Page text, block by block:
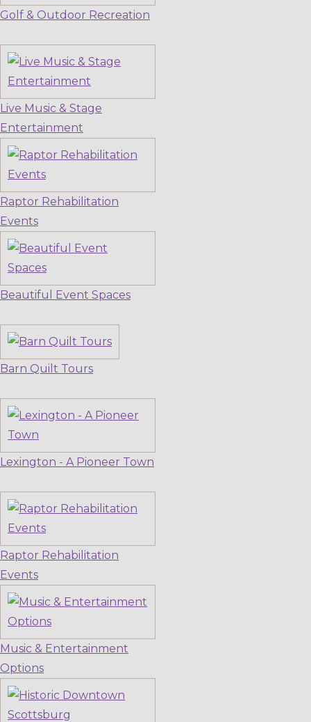
Golf & Outdoor Recreation
Live Music & Stage
Entertainment
Raptor Rehabilitation
Events
Beautiful Event Spaces
Barn Quilt Tours
Lexington - A Pioneer Town
Raptor Rehabilitation
Events
Music & Entertainment
Options